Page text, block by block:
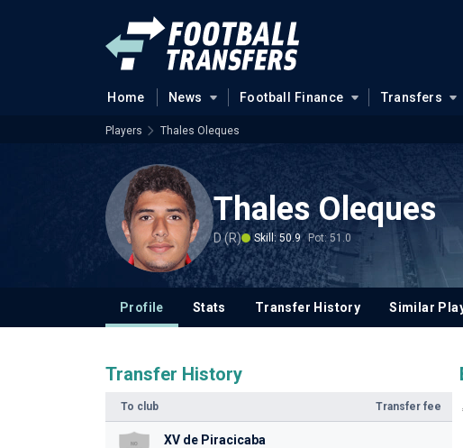
Home News Football Finance Transfers
Players Thales Oleques
Thales Oleques
D (R) Skill: 50.9 Pot: 51.0
Profile Stats Transfer History Similar
Transfer History
To club Transfer fee
XV de Piracicaba